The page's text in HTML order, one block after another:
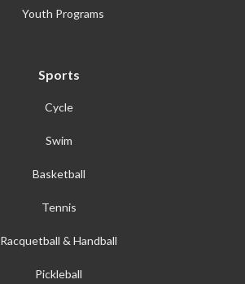
Youth Programs
Sports
Cycle
Swim
Basketball
Tennis
Racquetball & Handball
Pickleball